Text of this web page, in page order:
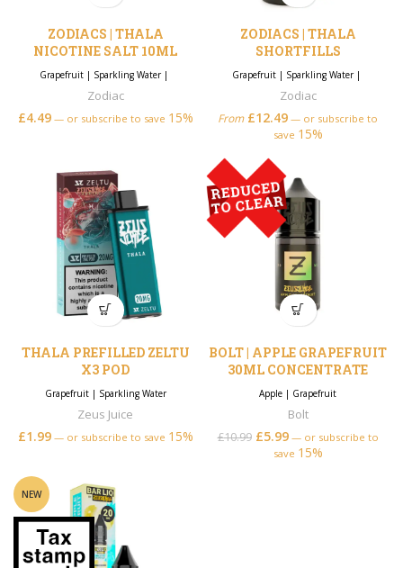
ZODIACS | THALA
NICOTINE SALT 10ML
Grapefruit | Sparkling Water|
Zodiac
£4.49 —or subscribe to save 15%
ZODIACS | THALA
SHORTFILLS
Grapefruit | Sparkling Water|
Zodiac
From £12.49 — or subscribe to
save 15%
THALA PREFILLED ZELTU
X3 POD
Grapefruit| Sparkling Water
Zeus Juice
£1.99 —or subscribe to save 15%
BOLT | APPLE GRAPEFRUIT
30ML CONCENTRATE
Apple | Grapefruit
Bolt
£10.99
Original price was:
£10.99.
£5.99 Current price is:
—or subscribe to
save 15%
NEW